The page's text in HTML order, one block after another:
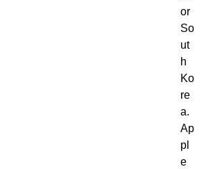
or
So
ut
h
Ko
re
a.
Ap
pl
e